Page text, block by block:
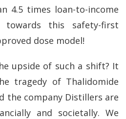
4.5 times loan-to-income
this safety-first
dose model!
upside of such a shift? It
tragedy of Thalidomide
the company Distillers are
and societally. We